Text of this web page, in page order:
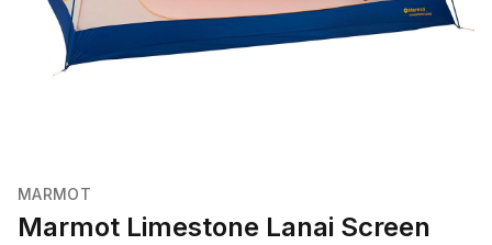
MARMOT
Marmot Limestone Lanai Screen